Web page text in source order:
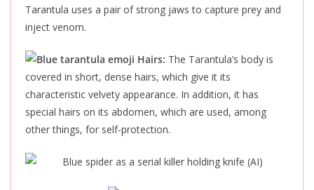
Tarantula uses a pair of strong jaws to capture prey and
inject venom.
Hairs: The Tarantula’s body is
covered in short, dense hairs, which give it its
characteristic velvety appearance. In addition, it has
special hairs on its abdomen, which are used, among
other things, for self-protection.